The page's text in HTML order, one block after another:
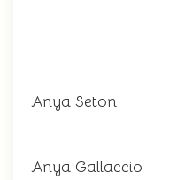
Anya Seton
Anya Gallaccio